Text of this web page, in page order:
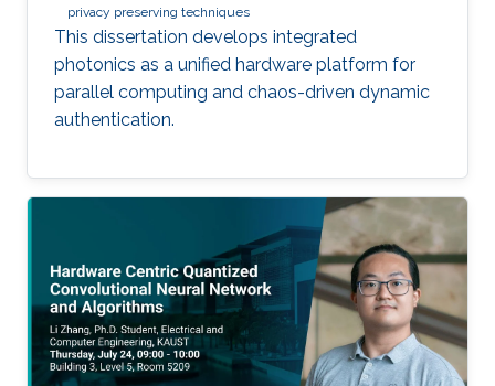
privacy preserving techniques
This dissertation develops integrated
photonics as a unified hardware platform for
parallel computing and chaos-driven dynamic
authentication.